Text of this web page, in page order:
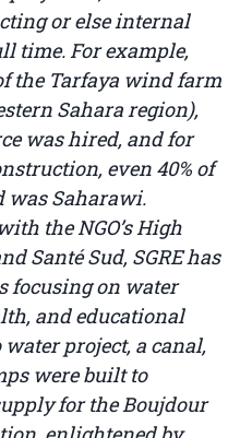
or else internal
time. For example,
the Tarfaya wind farm
Sahara region),
was hired, and for
even 40% of
was Saharawi.
the NGO’s High
Santé Sud, SGRE has
focusing on water
and educational
water project, a canal,
were built to
for the Boujdour